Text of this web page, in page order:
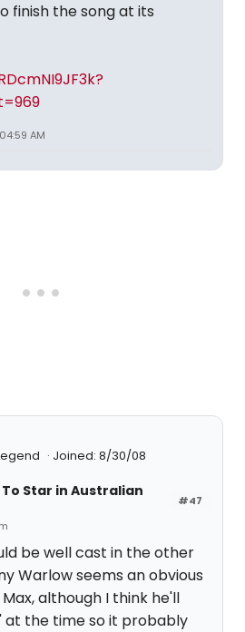
finish the song at its
AM
Joined: 8/30/08
#47
To Star in Australian
be well cast in the other
Warlow seems an obvious
although I think he'll
at the time so it probably